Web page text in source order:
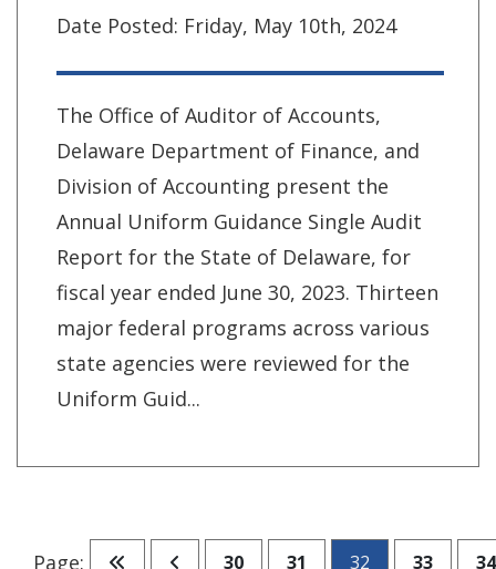
Date Posted: Friday, May 10th, 2024
The Office of Auditor of Accounts,
Delaware Department of Finance, and
Division of Accounting present the
Annual Uniform Guidance Single Audit
Report for the State of Delaware, for
fiscal year ended June 30, 2023. Thirteen
major federal programs across various
state agencies were reviewed for the
Uniform Guid...
Page: Go to first page
Go to previous page
Go to page
30 Go to page
31 32 Go to
33 34